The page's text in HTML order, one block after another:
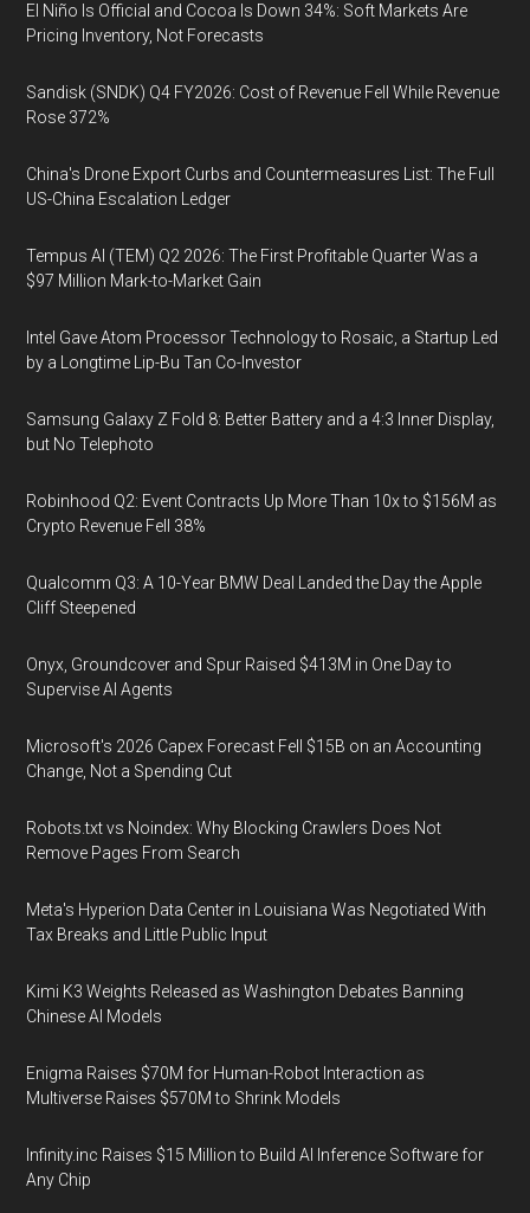
El Niño Is Official and Cocoa Is Down 34%: Soft Markets Are
Pricing Inventory, Not Forecasts
Sandisk (SNDK) Q4 FY2026: Cost of Revenue Fell While Revenue
Rose 372%
China's Drone Export Curbs and Countermeasures List: The Full
US-China Escalation Ledger
Tempus AI (TEM) Q2 2026: The First Profitable Quarter Was a
$97 Million Mark-to-Market Gain
Intel Gave Atom Processor Technology to Rosaic, a Startup Led
by a Longtime Lip-Bu Tan Co-Investor
Samsung Galaxy Z Fold 8: Better Battery and a 4:3 Inner Display,
but No Telephoto
Robinhood Q2: Event Contracts Up More Than 10x to $156M as
Crypto Revenue Fell 38%
Qualcomm Q3: A 10-Year BMW Deal Landed the Day the Apple
Cliff Steepened
Onyx, Groundcover and Spur Raised $413M in One Day to
Supervise AI Agents
Microsoft's 2026 Capex Forecast Fell $15B on an Accounting
Change, Not a Spending Cut
Robots.txt vs Noindex: Why Blocking Crawlers Does Not
Remove Pages From Search
Meta's Hyperion Data Center in Louisiana Was Negotiated With
Tax Breaks and Little Public Input
Kimi K3 Weights Released as Washington Debates Banning
Chinese AI Models
Enigma Raises $70M for Human-Robot Interaction as
Multiverse Raises $570M to Shrink Models
Infinity.inc Raises $15 Million to Build AI Inference Software for
Any Chip